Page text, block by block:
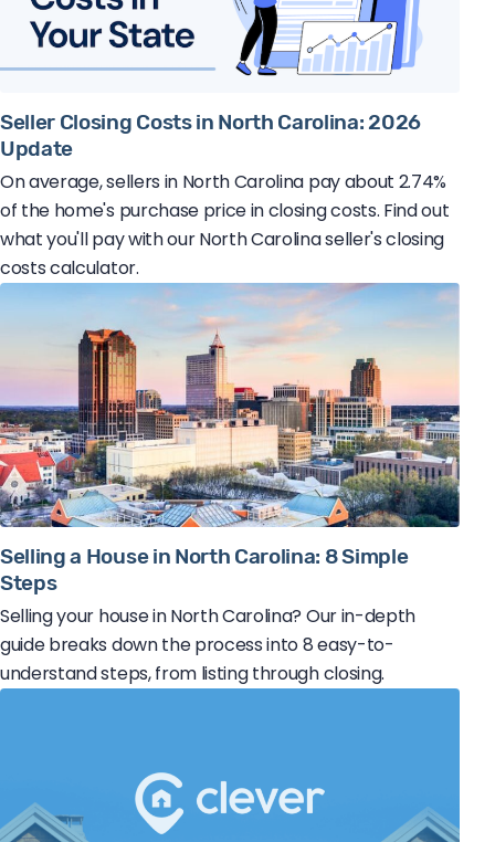
Seller Closing Costs in North Carolina: 2026
Update
On average, sellers in North Carolina pay about 2.74%
of the home's purchase price in closing costs. Find out
what you'll pay with our North Carolina seller's closing
costs calculator.
Selling a House in North Carolina: 8 Simple
Steps
Selling your house in North Carolina? Our in-depth
guide breaks down the process into 8 easy-to-
understand steps, from listing through closing.